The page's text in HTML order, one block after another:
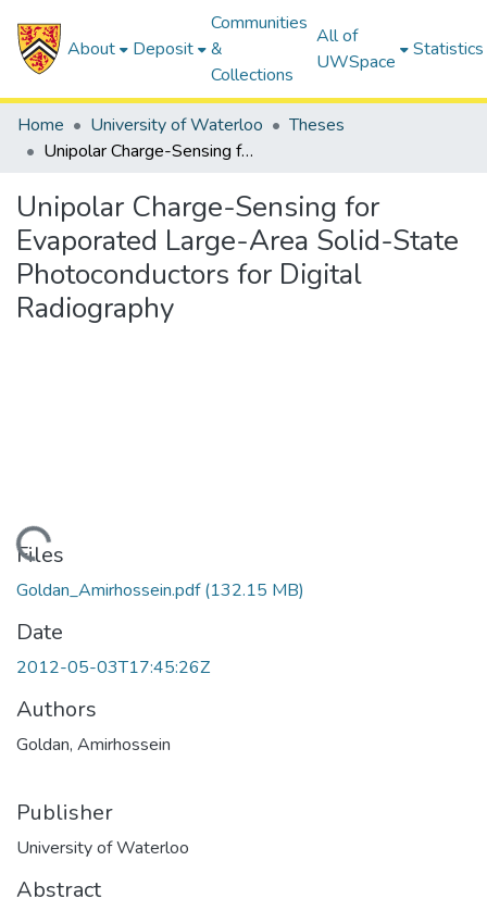
About Deposit
Communities
&
Collections
All of
UWSpace
Statistics
Home University of Waterloo
Theses
Unipolar Charge-Sensing for Evaporated Large-Area Solid-State Photoconductors for Digital Radiography
Unipolar Charge-Sensing for
Evaporated Large-Area Solid-State
Photoconductors for Digital
Radiography
Files
Goldan_Amirhossein.pdf(132.15 MB)
Date
2012-05-03T17:45:26Z
Authors
Goldan, Amirhossein
Publisher
University of Waterloo
Abstract